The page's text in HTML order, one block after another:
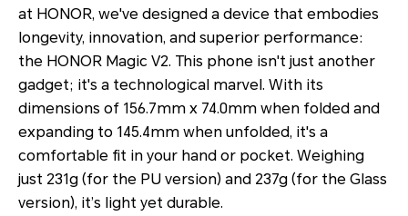
at HONOR, we've designed a device that embodies
longevity, innovation, and superior performance:
the HONOR Magic V2. This phone isn't just another
gadget; it's a technological marvel. With its
dimensions of 156.7mm x 74.0mm when folded and
expanding to 145.4mm when unfolded, it's a
comfortable fit in your hand or pocket. Weighing
just 231g (for the PU version) and 237g (for the Glass
version), it’s light yet durable.